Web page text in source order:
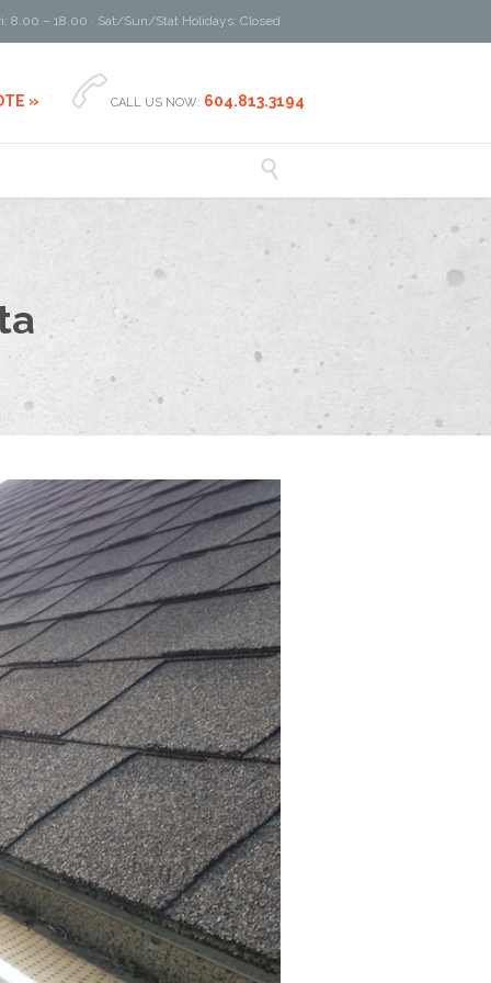
8.00 – 18.00 · Sat/Sun/Stat Holidays: Closed
»  CALL US NOW: 604.813.3194
